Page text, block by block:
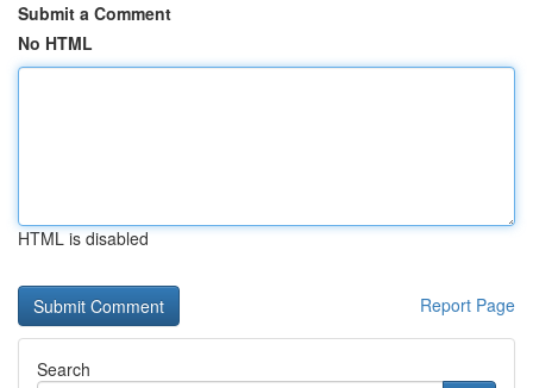
Submit a Comment
No HTML
HTML is disabled
Report Page
Search